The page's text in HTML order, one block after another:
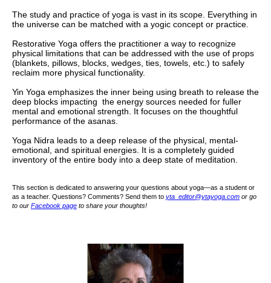
The study and practice of yoga is vast in its scope. Everything in
the universe can be matched with a yogic concept or practice.
Restorative Yoga offers the practitioner a way to recognize
physical limitations that can be addressed with the use of props
(blankets, pillows, blocks, wedges, ties, towels, etc.) to safely
reclaim more physical functionality.
Yin Yoga emphasizes the inner being using breath to release the
deep blocks impacting the energy sources needed for fuller
mental and emotional strength. It focuses on the thoughtful
performance of the asanas.
Yoga Nidra leads to a deep release of the physical, mental-
emotional, and spiritual energies. It is a completely guided
inventory of the entire body into a deep state of meditation.
This section is dedicated to answering your questions about yoga—as a student or
as a teacher. Questions? Comments? Send them to yta_editor@ytayoga.com or go
to our Facebook page to share your thoughts!